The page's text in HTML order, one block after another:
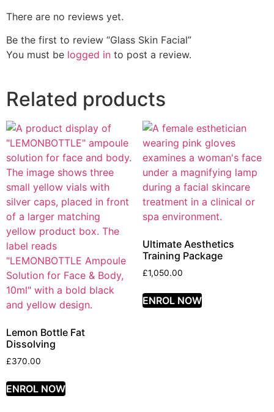
There are no reviews yet.
Be the first to review “Glass Skin Facial”
You must be logged in to post a review.
Related products
Lemon Bottle Fat
Dissolving
£370.00
ENROL NOW
Ultimate Aesthetics
Training Package
£1,050.00
ENROL NOW